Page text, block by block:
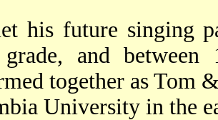
his future singing
and
together as Tom
University in the